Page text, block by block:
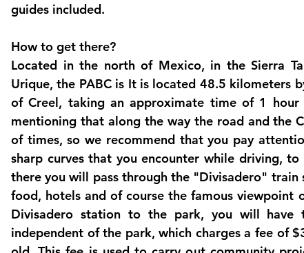
guides included.
How to get there?
Located in the north of Mexico, in the Sierra
Urique, the PABC is It is located 48.5 kilometers
of Creel, taking an approximate time of 1
mentioning that along the way the road and the
of times, so we recommend that you pay
sharp curves that you encounter while driving,
there you will pass through the "Divisadero" train
food, hotels and of course the famous viewpoint
Divisadero station to the park, you will
independent of the park, which charges a fee of